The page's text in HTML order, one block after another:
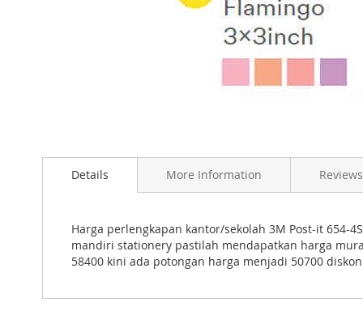
beginning
gallery
Details
Harga perlengkapan kantor/sekolah 3M Post-it 654-
mandiri stationery pastilah mendapatkan harga
58400 kini ada potongan harga menjadi 50700
More Information Reviews